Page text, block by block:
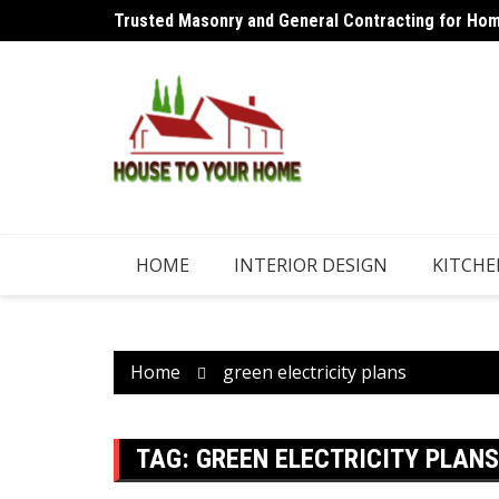
to
Trusted Masonry and General Contracting for
Why an Aircon Refrigerant Shouldn’t Need
HOME INTERIOR DESIGN
Home green electricity plans
TAG: GREEN ELECTRICITY PLANS